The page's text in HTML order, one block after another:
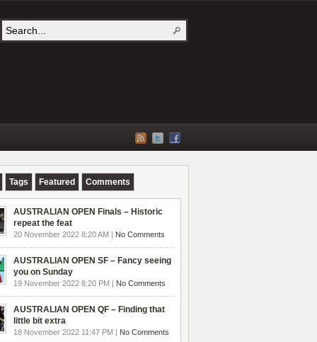
Tags Featured Comments
AUSTRALIAN OPEN Finals – Historic
repeat the feat
20 November 2022 8:20 AM | No Comments
AUSTRALIAN OPEN SF – Fancy seeing
you on Sunday
19 November 2022 8:20 PM | No Comments
AUSTRALIAN OPEN QF – Finding that
little bit extra
18 November 2022 11:47 PM | No Comments